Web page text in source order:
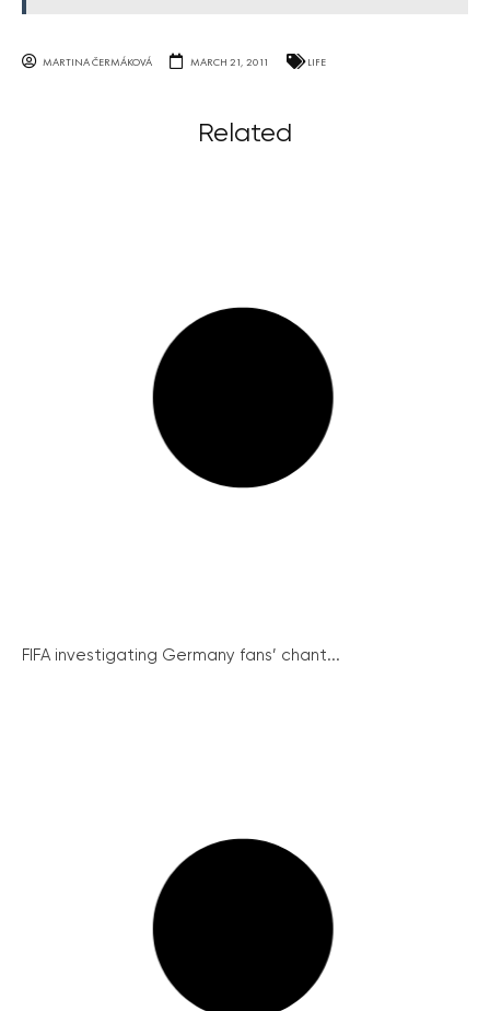
MARTINA ČERMÁKOVÁ MARCH 21, 2011 LIFE
Related
FIFA investigating Germany fans’ chant...